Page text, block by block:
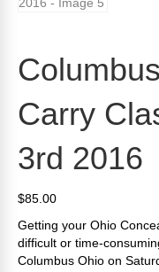
Carry
3rd 2016
$85.00
Getting your Ohio
difficult or time-
Columbus Ohio on